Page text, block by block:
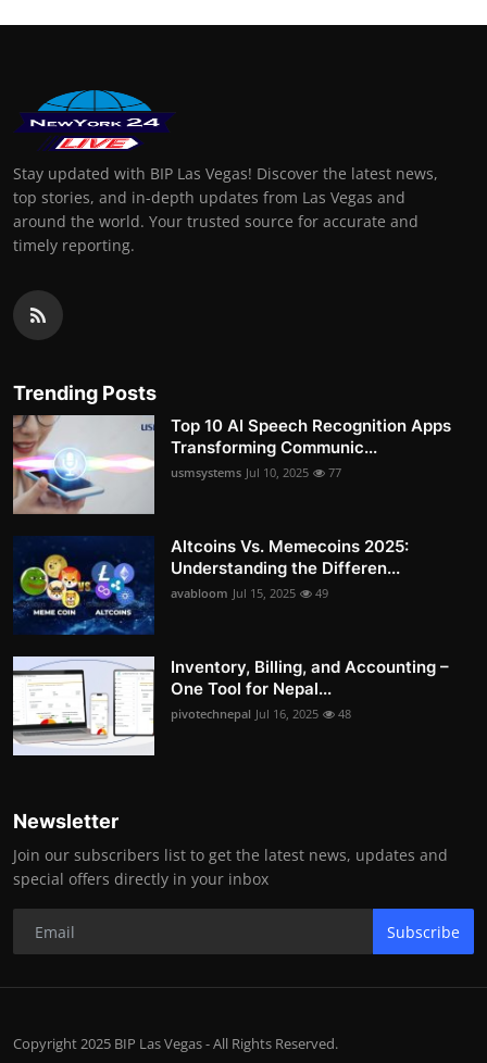
Stay updated with BIP Las Vegas! Discover the latest news,
top stories, and in-depth updates from Las Vegas and
around the world. Your trusted source for accurate and
timely reporting.
Trending Posts
Top 10 AI Speech Recognition Apps
Transforming Communic...
usmsystems Jul 10, 2025 77
Altcoins Vs. Memecoins 2025:
Understanding the Differen...
avabloom Jul 15, 2025 49
Inventory, Billing, and Accounting –
One Tool for Nepal...
pivotechnepal Jul 16, 2025 48
Newsletter
Join our subscribers list to get the latest news, updates and
special offers directly in your inbox
Subscribe
Copyright 2025 BIP Las Vegas - All Rights Reserved.